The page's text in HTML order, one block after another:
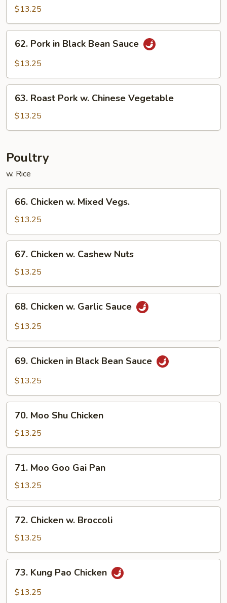
Pork
$13.25
Pork
Bean
Sauce
62. Pork in Black Bean Sauce
$13.25
Roast
Pork
w.
Vegetable
63. Roast Pork w. Chinese Vegetable
$13.25
Poultry
w. Rice
Chicken
Mixed
Vegs.
66. Chicken w. Mixed Vegs.
$13.25
Chicken
Cashew
Nuts
67. Chicken w. Cashew Nuts
$13.25
Chicken
Sauce
68. Chicken w. Garlic Sauce
$13.25
Chicken
Bean
Sauce
69. Chicken in Black Bean Sauce
$13.25
Moo
Shu
Chicken
70. Moo Shu Chicken
$13.25
Moo
Goo
Gai
Pan
71. Moo Goo Gai Pan
$13.25
Chicken
Broccoli
72. Chicken w. Broccoli
$13.25
Kung
Pao
73. Kung Pao Chicken
$13.25